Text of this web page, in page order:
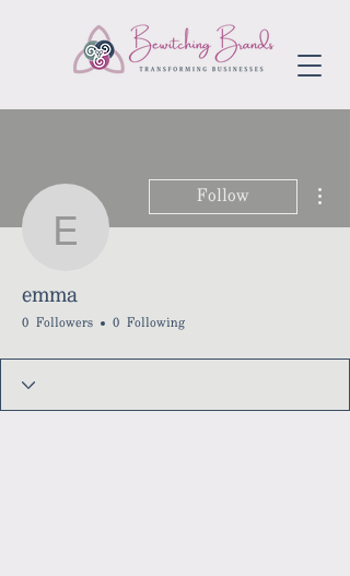
emma
Follow
emma
0 Followers 0 Following